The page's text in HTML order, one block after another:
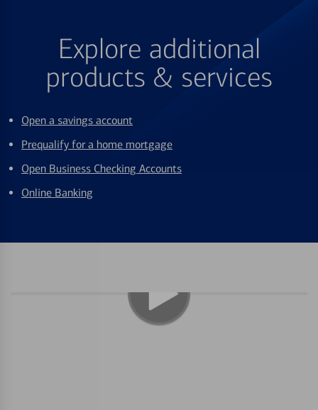
Explore additional
products & services
Open a savings account
Prequalify for a home mortgage
Open Business Checking Accounts
Online Banking